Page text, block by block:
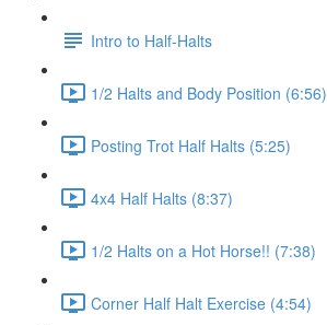
Intro to Half-Halts
1/2 Halts and Body Position (6:56)
Posting Trot Half Halts (5:25)
4x4 Half Halts (8:37)
1/2 Halts on a Hot Horse!! (7:38)
Corner Half Halt Exercise (4:54)